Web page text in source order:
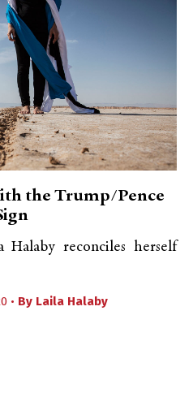
the Trump/Pence
reconciles herself
• By Laila Halaby